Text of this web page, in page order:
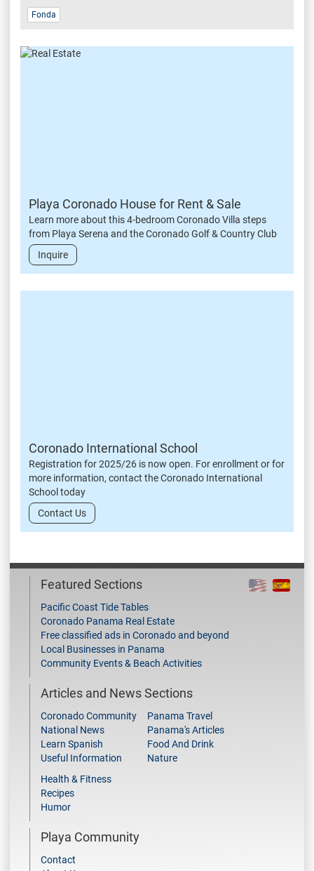
Fonda
Playa Coronado House for Rent & Sale
Learn more about this 4-bedroom Coronado Villa steps
from Playa Serena and the Coronado Golf & Country Club
Inquire
Coronado International School
Registration for 2025/26 is now open. For enrollment or for
more information, contact the Coronado International
School today
Contact Us
Featured Sections
Pacific Coast Tide Tables
Coronado Panama Real Estate
Free classified ads in Coronado and beyond
Local Businesses in Panama
Community Events & Beach Activities
Articles and News Sections
Coronado Community
National News
Learn Spanish
Useful Information
Panama Travel
Panama's Articles
Food And Drink
Nature
Health & Fitness
Recipes
Humor
Playa Community
Contact